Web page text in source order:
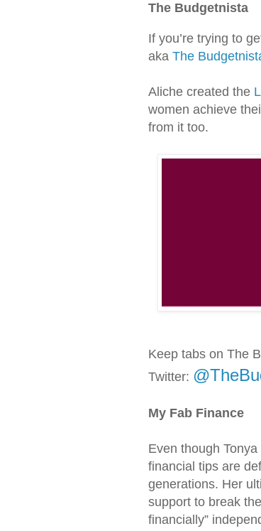
The Budgetnista
If you’re trying to
aka The
Aliche created the
women achieve
from it too.
Keep tabs on The
Twitter:
My Fab Finance
Even though
financial tips are
generations. Her
support to break
financially”